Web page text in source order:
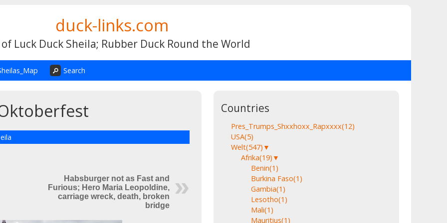
duck-links.com
Luck Duck Sheila; Rubber Duck Round the World
Search
Habsburger not as Fast and
Furious; Hero Maria Leopoldine,
carriage wreck, death, broken
bridge
Countries
Pres_Trumps_Shxxhoxx_Rapxxxx(12)
USA(5)
Welt(547) ▼
Afrika(19) ▼
Benin(1)
Burkina Faso(1)
Gambia(1)
Lesotho(1)
Mali(1)
Mauritius(1)